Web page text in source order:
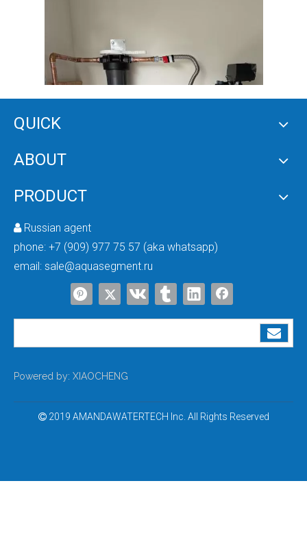
QUICK
ABOUT
PRODUCT
Russian agent
phone: +7 (909) 977 75 57 (aka whatsapp)
email: sale@aquasegment.ru
Powered by: XIAOCHENG
2019 AMANDAWATERTECH Inc. All Rights Reserved